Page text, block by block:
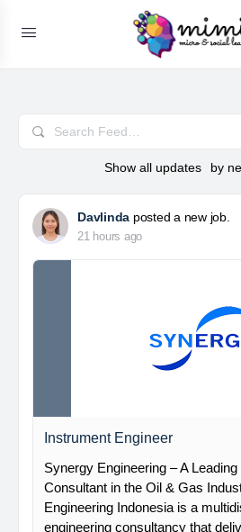
Search
Feed…
Show all updates by
Davlinda posted a new job.
21 hours ago
Instrument Engineer
Synergy Engineering – A
Consultant in the Oil & Gas
Engineering Indonesia is a
engineering consultancy that